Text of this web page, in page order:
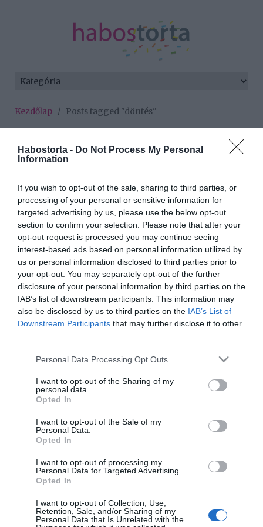
Habostorta - Do Not Process My Personal
Information
If you wish to opt-out of the sale, sharing to third parties, or
processing of your personal or sensitive information for
targeted advertising by us, please use the below opt-out
section to confirm your selection. Please note that after your
opt-out request is processed you may continue seeing
interest-based ads based on personal information utilized by
us or personal information disclosed to third parties prior to
your opt-out. You may separately opt-out of the further
disclosure of your personal information by third parties on the
IAB’s list of downstream participants. This information may
also be disclosed by us to third parties on the IAB’s List of
Downstream Participants that may further disclose it to other
Please note that this website/app uses one or more Google
not limited to your visit or usage behaviour. You may click to
grant or deny consent to Google and its third-party tags to
use your data for below specified purposes in below Google
consent section.
Personal Data Processing Opt Outs
I want to opt-out of the Sharing of my
personal data.
Opted In
I want to opt-out of the Sale of my
Personal Data.
Opted In
I want to opt-out of processing my
Personal Data for Targeted Advertising.
Opted In
I want to opt-out of Collection, Use,
Retention, Sale, and/or Sharing of my
Personal Data that Is Unrelated with the
Kezdőlap / Posts tagged "döntés"
Minden bejegyzés ezzel a címkével:
döntés
2019-11-28.
5 krízishelyzet, amikor
döntened kell, hogy
megéri-e folytatni
2018-10-21.
Angelina Jolie és Brad Pitt
fontos ügyben hozhat
végleges döntést
Szabó Zsófi komoly
döntést hozott, ami
megváltoztatja kisfia
2017-10-19.
‹ 2 3 4